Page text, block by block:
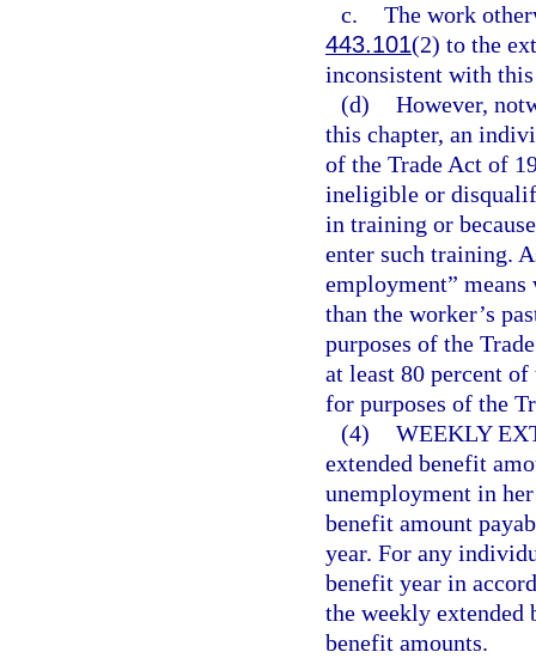
c. The work
443.101(2) to the
inconsistent with this
(d) However,
this chapter, an
of the Trade Act of
ineligible or
in training or
enter such training.
employment”
than the worker’s
purposes of the
at least 80 percent of
for purposes of the
(4) WEEKLY
extended benefit
unemployment in
benefit amount
year. For any
benefit year in
the weekly extended
benefit amounts.